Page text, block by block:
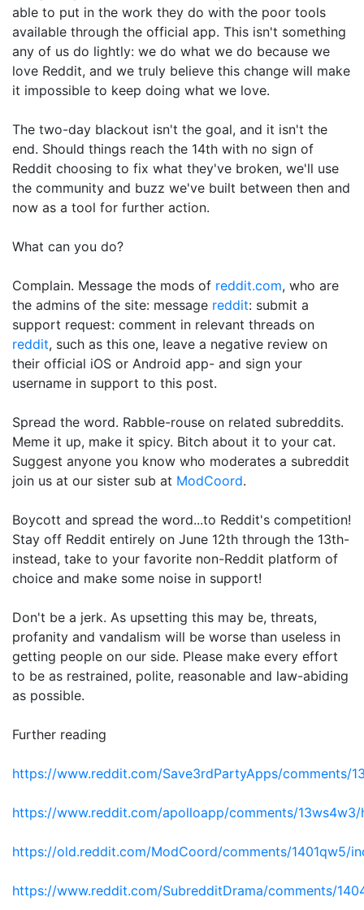
able to put in the work they do with the poor tools
available through the official app. This isn't something
any of us do lightly: we do what we do because we
love Reddit, and we truly believe this change will make
it impossible to keep doing what we love.
The two-day blackout isn't the goal, and it isn't the
end. Should things reach the 14th with no sign of
Reddit choosing to fix what they've broken, we'll use
the community and buzz we've built between then and
now as a tool for further action.
What can you do?
Complain. Message the mods of reddit.com, who are
the admins of the site: message reddit: submit a
support request: comment in relevant threads on
reddit, such as this one, leave a negative review on
their official iOS or Android app- and sign your
username in support to this post.
Spread the word. Rabble-rouse on related subreddits.
Meme it up, make it spicy. Bitch about it to your cat.
Suggest anyone you know who moderates a subreddit
join us at our sister sub at ModCoord.
Boycott and spread the word...to Reddit's competition!
Stay off Reddit entirely on June 12th through the 13th-
instead, take to your favorite non-Reddit platform of
choice and make some noise in support!
Don't be a jerk. As upsetting this may be, threats,
profanity and vandalism will be worse than useless in
getting people on our side. Please make every effort
to be as restrained, polite, reasonable and law-abiding
as possible.
Further reading
https://www.reddit.com/Save3rdPartyApps/comments/
https://www.reddit.com/apolloapp/comments/13ws4w3/
https://old.reddit.com/ModCoord/comments/1401qw5/
https://www.reddit.com/SubredditDrama/comments/